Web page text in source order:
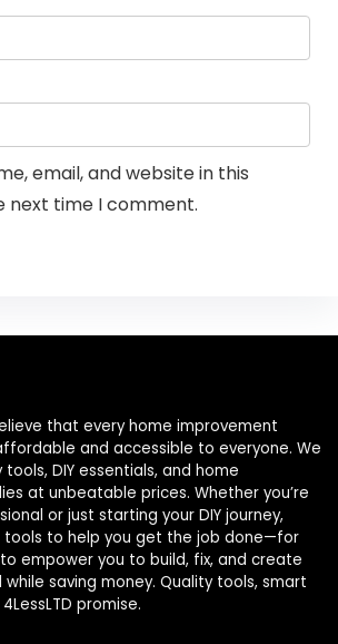
email, and website in this
next time I comment.
that every home improvement
and accessible to everyone. We
DIY essentials, and home
at unbeatable prices. Whether you’re
or just starting your DIY journey,
tools to help you get the job done—for
to empower you to build, fix, and create
saving money. Quality tools, smart
promise.